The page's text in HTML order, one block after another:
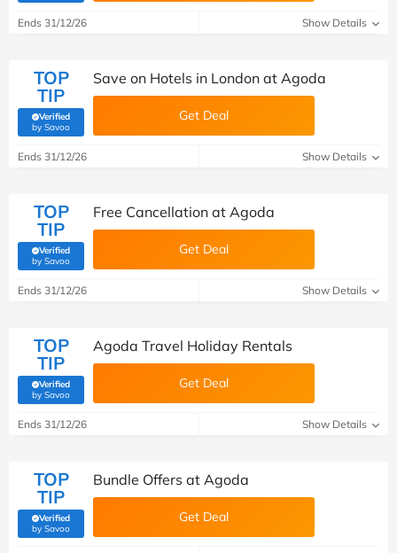
Ends 31/12/26 Show Details
TOP
TIP
Verified
by Savoo(verified by Savoo deals team)
Save on Hotels in London at Agoda
Get Deal
Ends 31/12/26 Show Details
TOP
TIP
Verified
by Savoo(verified by Savoo deals team)
Free Cancellation at Agoda
Get Deal
Ends 31/12/26 Show Details
TOP
TIP
Verified
by Savoo(verified by Savoo deals team)
Agoda Travel Holiday Rentals
Get Deal
Ends 31/12/26 Show Details
TOP
TIP
Verified
by Savoo(verified by Savoo deals team)
Bundle Offers at Agoda
Get Deal